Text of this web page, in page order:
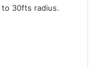
30fts radius.